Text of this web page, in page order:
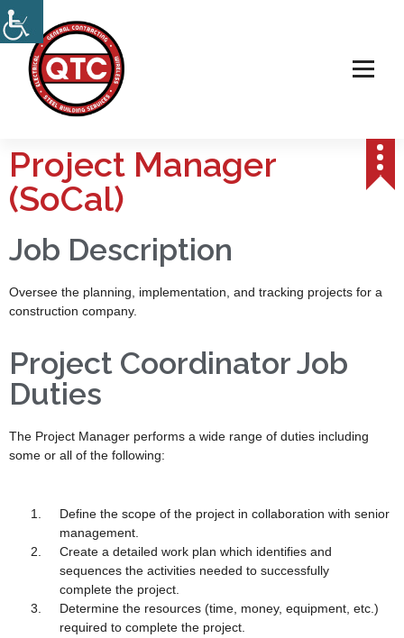
Project Manager
(SoCal)
Job Description
Oversee the planning, implementation, and tracking projects for a
construction company.
Project Coordinator Job
Duties
The Project Manager performs a wide range of duties including
some or all of the following:
Define the scope of the project in collaboration with senior
management.
Create a detailed work plan which identifies and
sequences the activities needed to successfully
complete the project.
Determine the resources (time, money, equipment, etc.)
required to complete the project.